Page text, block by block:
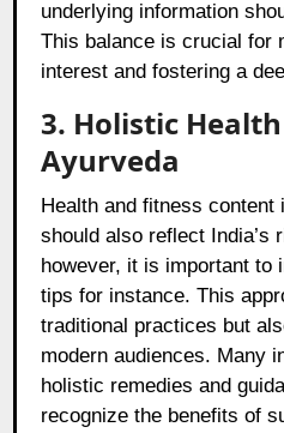
underlying information
This balance is crucial for
interest and fostering a
3. Holistic
Ayurveda
Health and fitness
should also reflect India’s
however, it is important to
tips for instance. This
traditional practices but
modern audiences. Many
holistic remedies and
recognize the benefits of